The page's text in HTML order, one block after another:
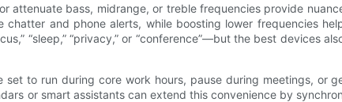
attenuate bass, midrange, or treble frequencies provide
and phone alerts, while boosting lower frequencies
“sleep,” “privacy,” or “conference”—but the best devices
to run during core work hours, pause during meetings, or
or smart assistants can extend this convenience by